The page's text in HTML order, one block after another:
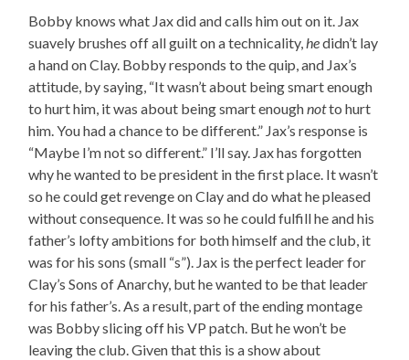
Bobby knows what Jax did and calls him out on it. Jax
suavely brushes off all guilt on a technicality,hedidn’t lay
a hand on Clay. Bobby responds to the quip, and Jax’s
attitude, by saying, “It wasn’t about being smart enough
to hurt him, it was about being smart enoughnotto hurt
him. You had a chance to be different.” Jax’s response is
“Maybe I’m not so different.” I’ll say. Jax has forgotten
why he wanted to be president in the first place. It wasn’t
so he could get revenge on Clay and do what he pleased
without consequence. It was so he could fulfill he and his
father’s lofty ambitions for both himself and the club, it
was for his sons (small “s”). Jax is the perfect leader for
Clay’s Sons of Anarchy, but he wanted to be that leader
for his father’s. As a result, part of the ending montage
was Bobby slicing off his VP patch. But he won’t be
leaving the club. Given that this is a show about